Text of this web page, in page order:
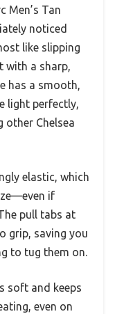
Men’s Tan
noticed
like slipping
with a sharp,
has a smooth,
light perfectly,
other Chelsea
elastic, which
if
pull tabs at
grip, saving you
to tug them on.
soft and keeps
even on